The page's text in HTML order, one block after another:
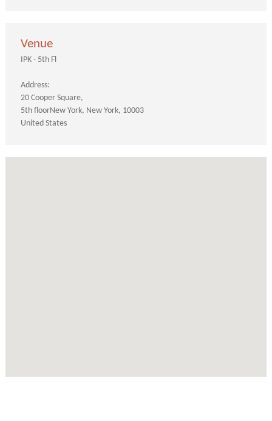
Venue
IPK - 5th Fl
Address:
20 Cooper Square
5th floorNew York New York 10003
United States